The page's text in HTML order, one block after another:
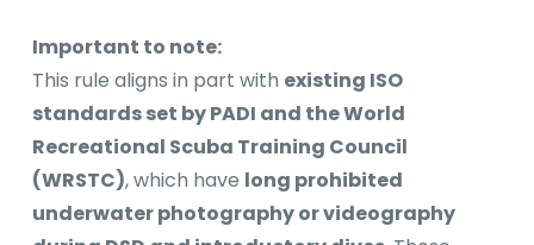
Important to note:
This rule aligns in part with existing ISO
standards set by PADI and the World
Recreational Scuba Training Council
(WRSTC), which have long prohibited
underwater photography or videography